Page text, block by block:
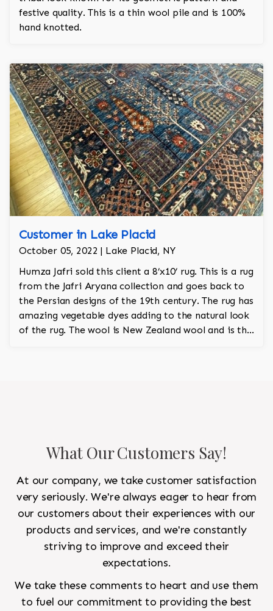
festive quality. This is a thin wool pile and is 100%
hand knotted.
Customer in Lake Placid
October 05, 2022 | Lake Placid, NY
Humza Jafri sold this client a 8’x10’ rug. This is a rug
from the Jafri Aryana collection and goes back to
the Persian designs of the 19th century. The rug has
amazing vegetable dyes adding to the natural look
of the rug. The wool is New Zealand wool and is the
What Our Customers Say!
At our company, we take customer satisfaction
very seriously. We're always eager to hear from
our customers about their experiences with our
products and services, and we're constantly
striving to improve and exceed their
expectations.
We take these comments to heart and use them
to fuel our commitment to providing the best